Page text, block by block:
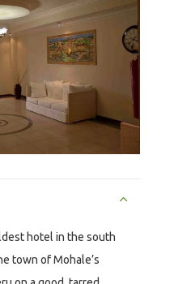
hotel in the south
town of Mohale’s